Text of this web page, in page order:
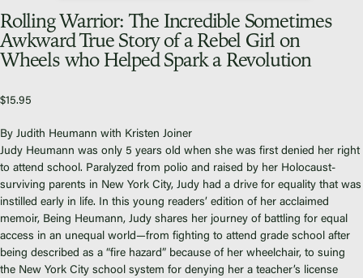
Fascism 101
Cultural Organizing
PAR Institute
Children's Justice Camp
Seeds Of Fire
About Us
Fiscal Sponsors
Rolling Warrior: The Incredible Sometimes
Awkward True Story of a Rebel Girl on
Wheels who Helped Spark a Revolution
$15.95
By Judith Heumann with Kristen Joiner
Judy Heumann was only 5 years old when she was first denied her right
to attend school. Paralyzed from polio and raised by her Holocaust-
surviving parents in New York City, Judy had a drive for equality that was
instilled early in life. In this young readers’ edition of her acclaimed
memoir, Being Heumann, Judy shares her journey of battling for equal
access in an unequal world—from fighting to attend grade school after
being described as a “fire hazard” because of her wheelchair, to suing
the New York City school system for denying her a teacher’s license